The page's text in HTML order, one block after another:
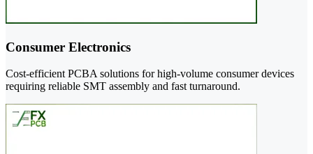
Consumer Electronics
Cost-efficient PCBA solutions for high-volume consumer devices
requiring reliable SMT assembly and fast turnaround.